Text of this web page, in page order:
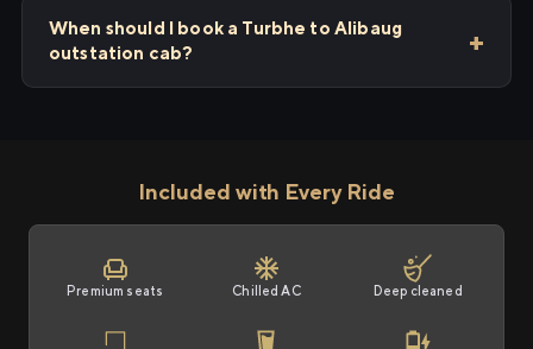
When should I book a Turbhe to Alibaug
outstation cab?
Included with Every Ride
Premium seats Chilled AC Deep cleaned